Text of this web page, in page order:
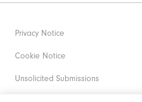
Privacy Notice
Cookie Notice
Unsolicited Submissions